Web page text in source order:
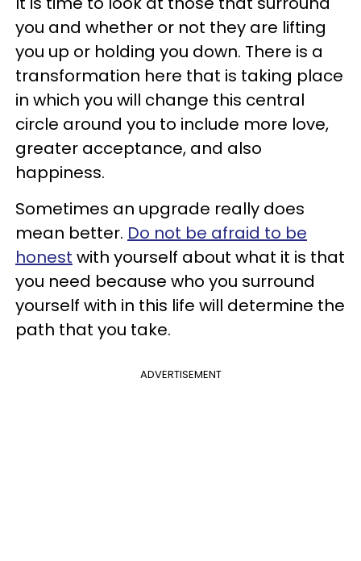
you and whether or not they are lifting
you up or holding you down. There is a
transformation here that is taking place
in which you will change this central
circle around you to include more love,
greater acceptance, and also
happiness.
Sometimes an upgrade really does
mean better. Do not be afraid to be
honest with yourself about what it is that
you need because who you surround
yourself with in this life will determine the
path that you take.
ADVERTISEMENT